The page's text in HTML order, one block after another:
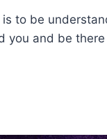
to be
you and be